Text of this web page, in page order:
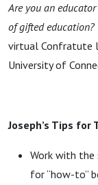
Are you an
of gifted education?
virtual Confratute
University of
Joseph’s Tips for
Work with the
for “how-to”